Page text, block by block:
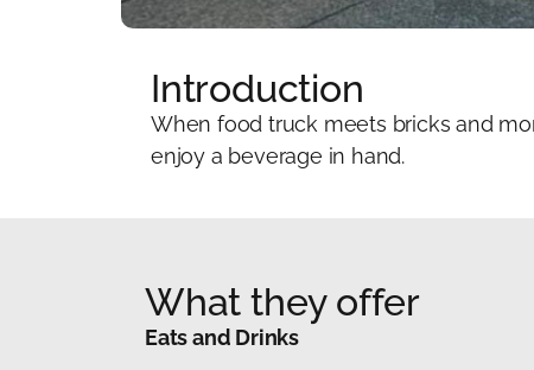
Introduction
When food truck meets bricks and
enjoy a beverage in hand.
What they offer
Eats and Drinks